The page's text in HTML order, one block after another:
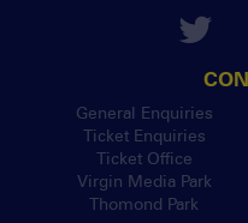
General Enquiries
Ticket Enquiries
Ticket Office
Virgin Media Park
Thomond Park